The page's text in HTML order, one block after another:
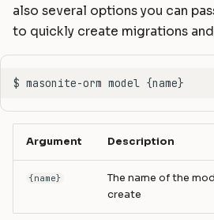
also several options you can
to quickly create migrations
Argument Description
{name}
The name of the
create